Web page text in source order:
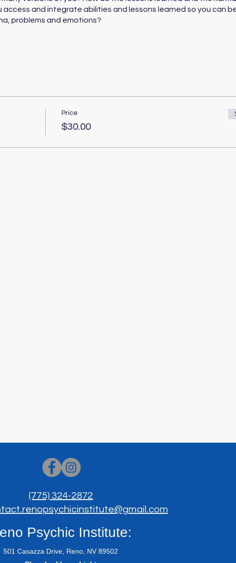
and integrate abilities and lessons learned so you can
problems and emotions?
Price
$30.00
(775) 324-2872
Psychic Institute:
501 Casazza Drive, Reno, NV 89502